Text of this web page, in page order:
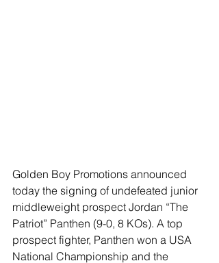
Golden Boy Promotions announced
today the signing of undefeated junior
middleweight prospect Jordan “The
Patriot” Panthen (9-0, 8 KOs). A top
prospect fighter, Panthen won a USA
National Championship and the